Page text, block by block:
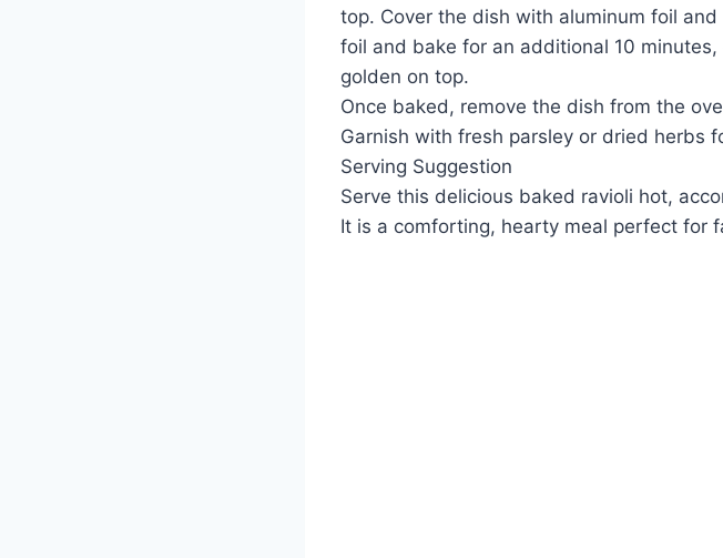
top. Cover the dish with aluminum foil
foil and bake for an additional 10
golden on top.
Once baked, remove the dish from the
Garnish with fresh parsley or dried herbs
Serving Suggestion
Serve this delicious baked ravioli hot,
It is a comforting, hearty meal perfect for